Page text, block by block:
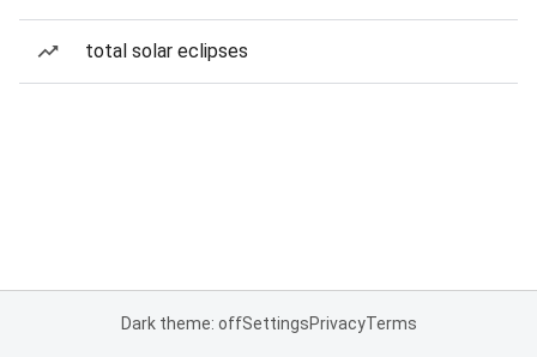
total solar eclipses
Dark theme: offSettingsPrivacyTerms